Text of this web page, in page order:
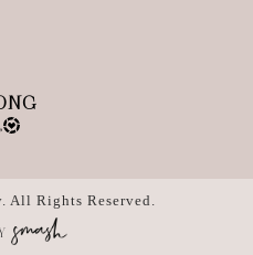
Rights Reserved.